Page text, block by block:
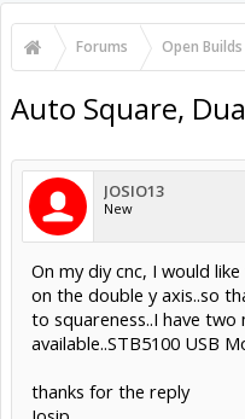
Forums Open Builds
Auto Square,
JOSIO13
New
On my diy cnc, I would
on the double y axis..so
to squareness..I have
available..STB5100 USB
thanks for the reply